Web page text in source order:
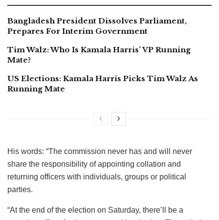
Bangladesh President Dissolves Parliament,
Prepares For Interim Government
Tim Walz: Who Is Kamala Harris’ VP Running
Mate?
US Elections: Kamala Harris Picks Tim Walz As
Running Mate
His words: “The commission never has and will never
share the responsibility of appointing collation and
returning officers with individuals, groups or political
parties.
“At the end of the election on Saturday, there’ll be a